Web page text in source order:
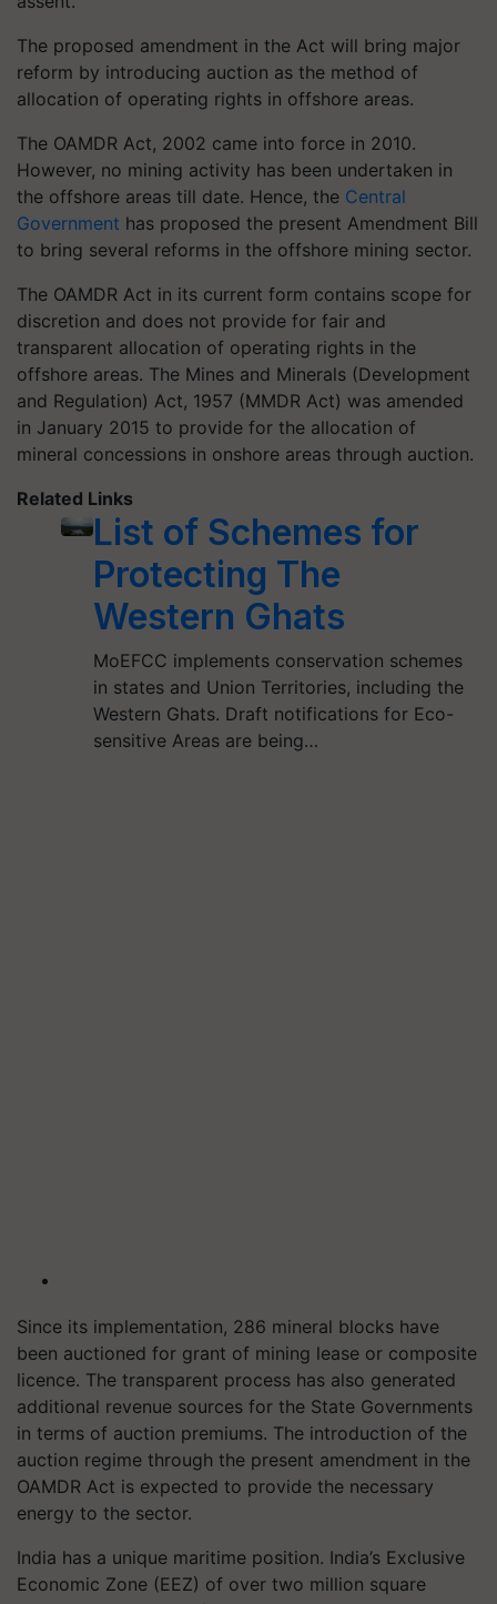
The proposed amendment in the Act will bring major
reform by introducing auction as the method of
allocation of operating rights in offshore areas.
The OAMDR Act, 2002 came into force in 2010.
However, no mining activity has been undertaken in
the offshore areas till date. Hence, the Central
Government has proposed the present Amendment Bill
to bring several reforms in the offshore mining sector.
The OAMDR Act in its current form contains scope for
discretion and does not provide for fair and
transparent allocation of operating rights in the
offshore areas. The Mines and Minerals (Development
and Regulation) Act, 1957 (MMDR Act) was amended
in January 2015 to provide for the allocation of
mineral concessions in onshore areas through auction.
Related Links
List of Schemes for
Protecting The
Western Ghats
MoEFCC implements conservation schemes
in states and Union Territories, including the
Western Ghats. Draft notifications for Eco-
sensitive Areas are being…
Since its implementation, 286 mineral blocks have
been auctioned for grant of mining lease or composite
licence. The transparent process has also generated
additional revenue sources for the State Governments
in terms of auction premiums. The introduction of the
auction regime through the present amendment in the
OAMDR Act is expected to provide the necessary
energy to the sector.
India has a unique maritime position. India’s Exclusive
Economic Zone (EEZ) of over two million square